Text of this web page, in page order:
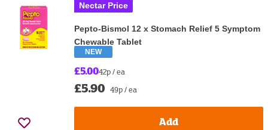
Nectar Price
Pepto-Bismol 12 x Stomach Relief 5 Symptom
Chewable Tablet
NEW
£5.0042p / ea
£5.90 49p / ea
Add